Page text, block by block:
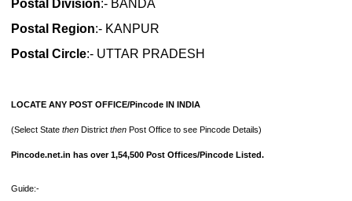
Postal Division:- BANDA
Postal Region:- KANPUR
Postal Circle:- UTTAR PRADESH
LOCATE ANY POST OFFICE/Pincode IN INDIA
(Select State then District then Post Office to see Pincode Details)
Pincode.net.in has over 1,54,500 Post Offices/Pincode Listed.
Guide:-